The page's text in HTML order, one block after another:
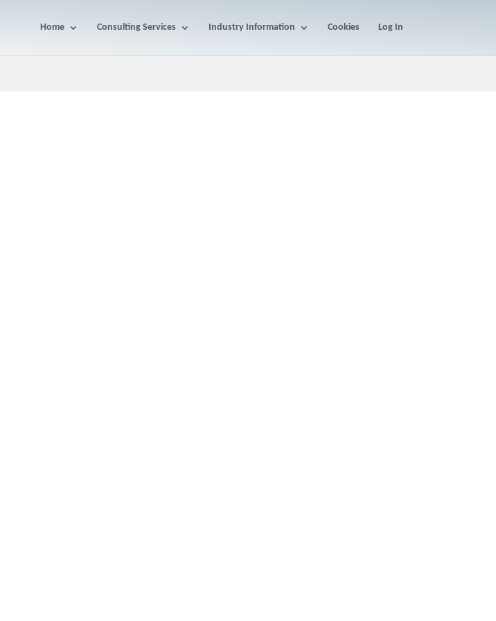
Home Consulting Services Industry Information Cookies Log In